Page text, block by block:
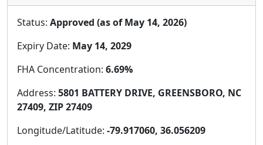
Status: Approved (as of May 14, 2026)
Expiry Date: May 14, 2029
FHA Concentration: 6.69%
Address: 5801 BATTERY DRIVE, GREENSBORO, NC
27409, ZIP 27409
Longitude/Latitude: -79.917060, 36.056209